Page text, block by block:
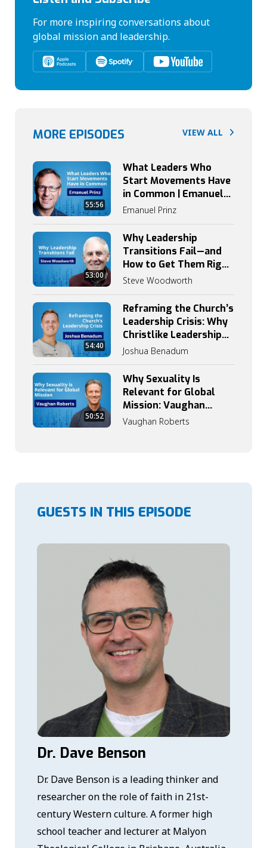
For more inspiring conversations about
global mission and leadership.
MORE EPISODES VIEW ALL
55:56
What Leaders Who
Start Movements Have
in Common | Emanuel
Prinz on Catalytic
Emanuel Prinz
53:00
Why Leadership
Transitions Fail—and
How to Get Them Right
| Steve Woodworth
Steve Woodworth
54:40
Reframing the Church’s
Leadership Crisis: Why
Christlike Leadership
Begins with
Joshua Benadum
50:52
Why Sexuality Is
Relevant for Global
Mission: Vaughan
Roberts on Grace,
Vaughan Roberts
GUESTS IN THIS EPISODE
Dr. Dave Benson
Dr. Dave Benson is a leading thinker and
researcher on the role of faith in 21st-
century Western culture. A former high
school teacher and lecturer at Malyon